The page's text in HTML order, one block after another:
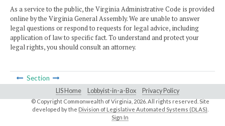
As a service to the public, the Virginia Administrative Code is provided
online by the Virginia General Assembly. We are unable to answer
legal questions or respond to requests for legal advice, including
application of law to specific fact. To understand and protect your
legal rights, you should consult an attorney.
Section
LIS Home Lobbyist-in-a-Box Privacy Policy
© Copyright Commonwealth of Virginia, 2026. All rights reserved. Site
developed by the Division of Legislative Automated Systems (DLAS)
Sign In